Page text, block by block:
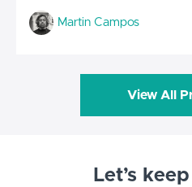
Martin Campos
View All
Let’s